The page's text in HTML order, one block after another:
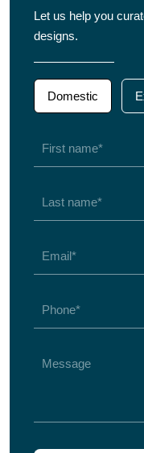
Let us help you
designs.
Domestic